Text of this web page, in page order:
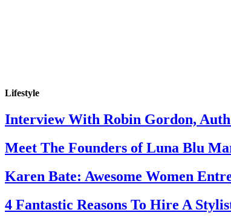
Lifestyle
Interview With Robin Gordon,
Meet The Founders of Luna Blu
Karen Bate: Awesome Women
4 Fantastic Reasons To Hire A